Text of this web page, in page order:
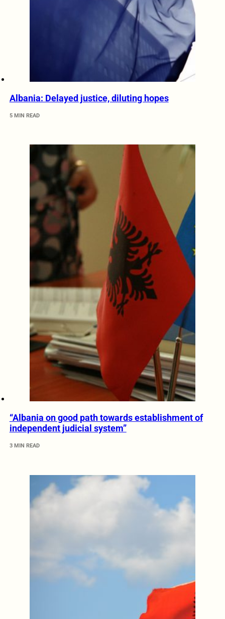
Albania: Delayed justice, diluting hopes
5 MIN READ
“Albania on good path towards establishment of
independent judicial system”
3 MIN READ